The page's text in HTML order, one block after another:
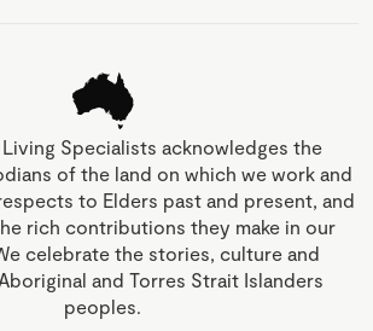
Specialists acknowledges the
of the land on which we work and
to Elders past and present, and
rich contributions they make in our
celebrate the stories, culture and
and Torres Strait Islanders
peoples.